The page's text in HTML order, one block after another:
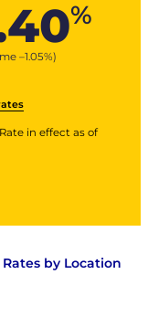
%
–1.05%)
in effect as of
by Location